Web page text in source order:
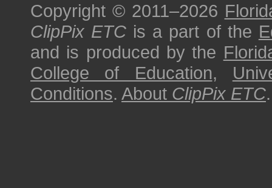
Copyright © 2011–2026
ClipPix ETC is a part of the
and is produced by the
College of Education,
Conditions. About ClipPix ETC.